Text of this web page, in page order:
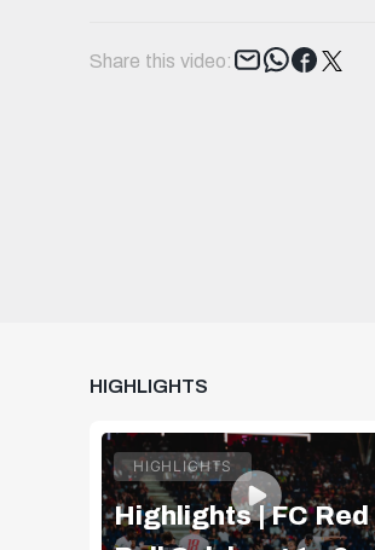
Share this video: Tweet
HIGHLIGHTS
HIGHLIGHTS
Highlights | FC Red